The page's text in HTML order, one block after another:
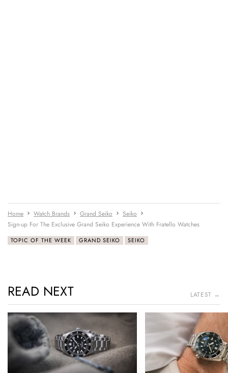
Home Watch Brands Grand Seiko
Seiko
Sign-up For The Exclusive Grand Seiko Experience With Fratello Watches
TOPIC OF THE WEEK GRAND SEIKO SEIKO
READ NEXT LATEST →